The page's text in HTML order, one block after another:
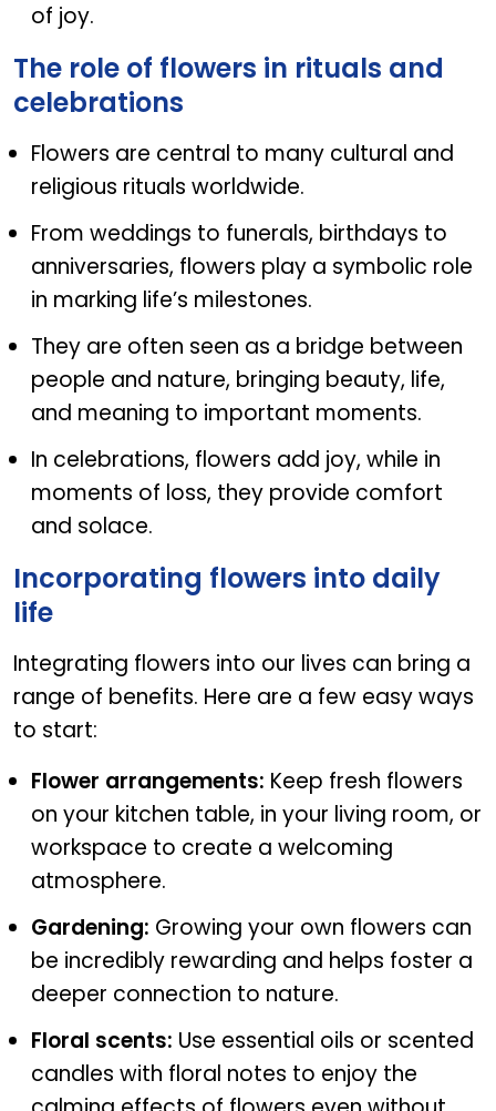
of joy.
The role of flowers in rituals and
celebrations
Flowers are central to many cultural and
religious rituals worldwide.
From weddings to funerals, birthdays to
anniversaries, flowers play a symbolic role
in marking life’s milestones.
They are often seen as a bridge between
people and nature, bringing beauty, life,
and meaning to important moments.
In celebrations, flowers add joy, while in
moments of loss, they provide comfort
and solace.
Incorporating flowers into daily
life
Integrating flowers into our lives can bring a
range of benefits. Here are a few easy ways
to start:
Flower arrangements: Keep fresh flowers
on your kitchen table, in your living room, or
workspace to create a welcoming
atmosphere.
Gardening: Growing your own flowers can
be incredibly rewarding and helps foster a
deeper connection to nature.
Floral scents: Use essential oils or scented
candles with floral notes to enjoy the